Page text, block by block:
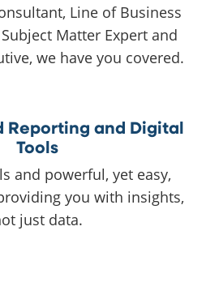
Line of Business
Matter Expert and
we have you covered.
Reporting and Digital
Tools
and powerful, yet easy,
you with insights,
just data.